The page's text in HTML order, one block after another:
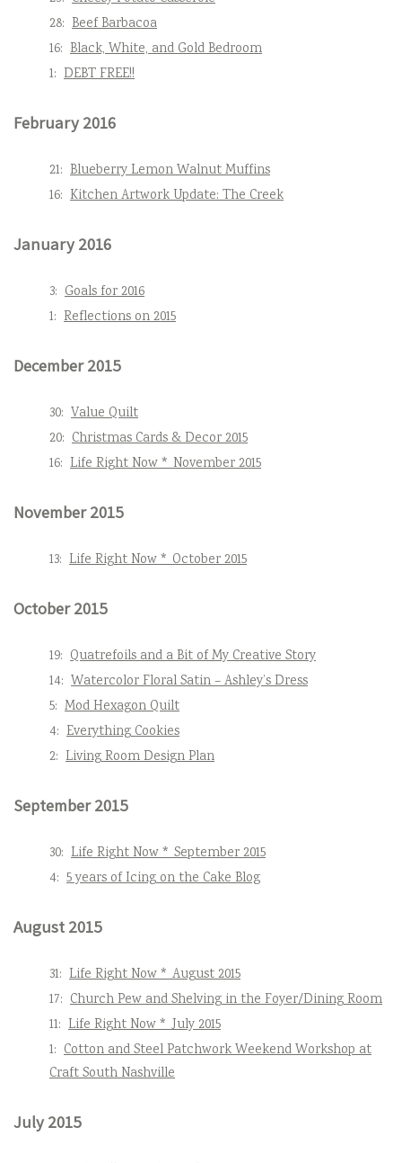
28: Beef Barbacoa
16: Black, White, and Gold Bedroom
1: DEBT FREE!!
February 2016
21: Blueberry Lemon Walnut Muffins
16: Kitchen Artwork Update: The Creek
January 2016
3: Goals for 2016
1: Reflections on 2015
December 2015
30: Value Quilt
20: Christmas Cards & Decor 2015
16: Life Right Now * November 2015
November 2015
13: Life Right Now * October 2015
October 2015
19: Quatrefoils and a Bit of My Creative Story
14: Watercolor Floral Satin – Ashley’s Dress
5: Mod Hexagon Quilt
4: Everything Cookies
2: Living Room Design Plan
September 2015
30: Life Right Now * September 2015
4: 5 years of Icing on the Cake Blog
August 2015
31: Life Right Now * August 2015
17: Church Pew and Shelving in the Foyer/Dining Room
11: Life Right Now * July 2015
1: Cotton and Steel Patchwork Weekend Workshop at
Craft South Nashville
July 2015